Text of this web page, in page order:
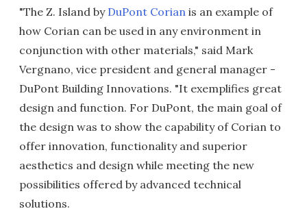
"The Z. Island by DuPont Corian is an example of
how Corian can be used in any environment in
conjunction with other materials," said Mark
Vergnano, vice president and general manager -
DuPont Building Innovations. "It exemplifies great
design and function. For DuPont, the main goal of
the design was to show the capability of Corian to
offer innovation, functionality and superior
aesthetics and design while meeting the new
possibilities offered by advanced technical
solutions.